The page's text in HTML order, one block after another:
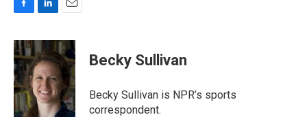
c
e
b
o
o
k
n
k
e
d
I
n
a
i
l
Becky Sullivan
Becky Sullivan is NPR’s sports
correspondent.